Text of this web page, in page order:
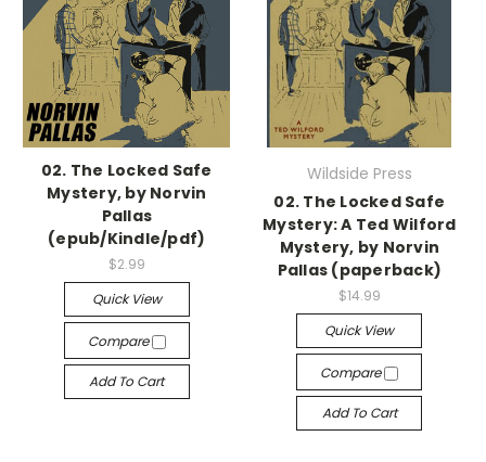
02. The Locked Safe
Mystery, by Norvin
Pallas
(epub/Kindle/pdf)
$2.99
Quick View
Compare
Add To Cart
Wildside Press
02. The Locked Safe
Mystery: A Ted Wilford
Mystery, by Norvin
Pallas (paperback)
$14.99
Quick View
Compare
Add To Cart